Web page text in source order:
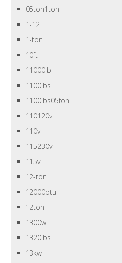
05ton1ton
1-12
1-ton
10ft
11000lb
1100lbs
1100lbs05ton
110120v
110v
115230v
115v
12-ton
12000btu
12ton
1300w
1320lbs
13kw